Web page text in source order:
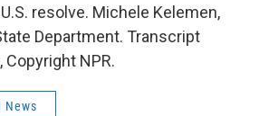
resolve. Michele Kelemen,
Department. Transcript
Copyright NPR.
News